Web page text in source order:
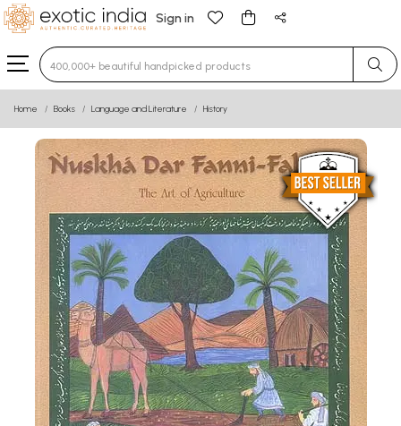
Sign in
Type 3 or more characters for results.
Home Books Language and Literature History